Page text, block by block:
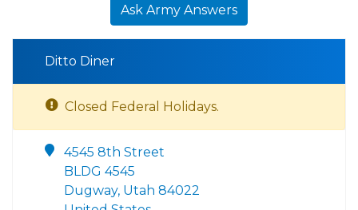
Ask Army Answers
Ditto Diner
Closed Federal Holidays.
4545 8th Street
BLDG 4545
Dugway, Utah 84022